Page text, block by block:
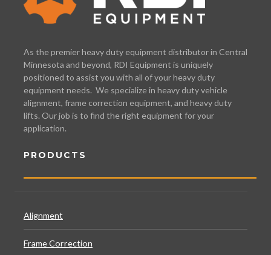
As the premier heavy duty equipment distributor in Central
Minnesota and beyond, RDI Equipment is uniquely
positioned to assist you with all of your heavy duty
equipment needs. We specialize in heavy duty vehicle
alignment, frame correction equipment, and heavy duty
lifts. Our job is to find the right equipment for your
application.
PRODUCTS
Alignment
Frame Correction